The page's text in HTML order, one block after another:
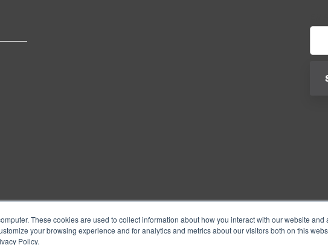
These cookies are used to collect information about how you interact with our website
your browsing experience and for analytics and metrics about our visitors both on this
Policy.